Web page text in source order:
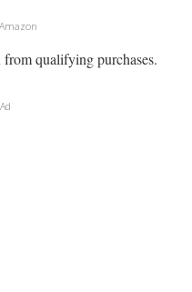
qualifying purchases.